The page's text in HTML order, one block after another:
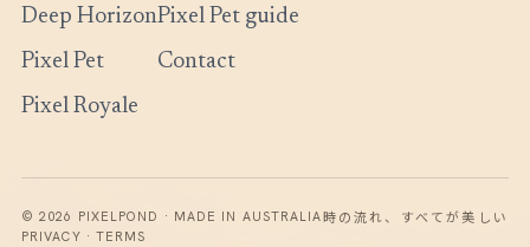
Deep Horizon
Pixel Pet
Pixel Royale
Pixel Pet guide
Contact
© 2026 PIXELPOND · MADE IN AUSTRALIA時の流れ、すべてが美しい
PRIVACY · TERMS